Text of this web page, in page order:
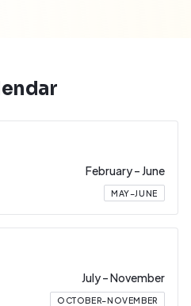
February– June
MAY–JUNE
July–November
OCTOBER–NOVEMBER